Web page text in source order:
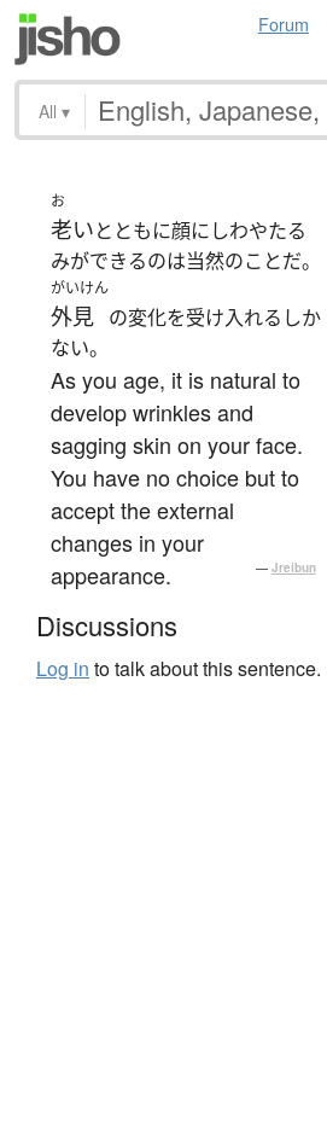
Forum
All ▾
お
老いとともに顔にしわやたる
みができるのは当然のことだ。
がいけん
外見 の変化を受け入れるしか
ない。
As you age, it is natural to
develop wrinkles and
sagging skin on your face.
You have no choice but to
accept the external
changes in your
appearance.
— Jreibun
Discussions
Log in to talk about this sentence.